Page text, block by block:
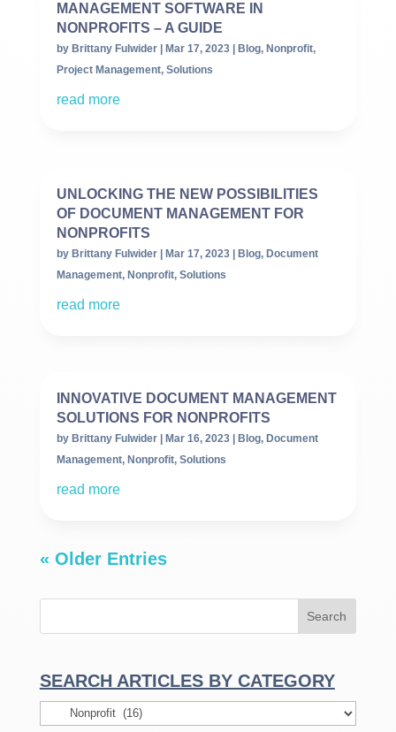
MANAGEMENT SOFTWARE IN
NONPROFITS – A GUIDE
by Brittany Fulwider| Mar 17, 2023| Blog, Nonprofit,
Project Management, Solutions
read more
UNLOCKING THE NEW POSSIBILITIES
OF DOCUMENT MANAGEMENT FOR
NONPROFITS
by Brittany Fulwider| Mar 17, 2023| Blog, Document
Management, Nonprofit, Solutions
read more
INNOVATIVE DOCUMENT MANAGEMENT
SOLUTIONS FOR NONPROFITS
by Brittany Fulwider| Mar 16, 2023| Blog, Document
Management, Nonprofit, Solutions
read more
« Older Entries
SEARCH ARTICLES BY CATEGORY
Search